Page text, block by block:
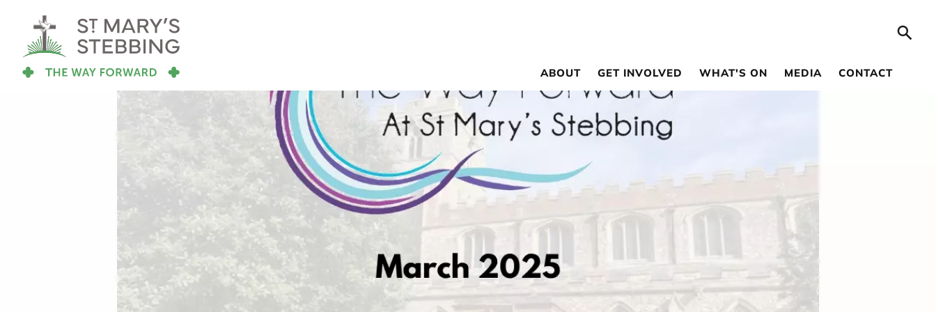
ABOUT GET INVOLVED WHAT'S ON MEDIA CONTACT